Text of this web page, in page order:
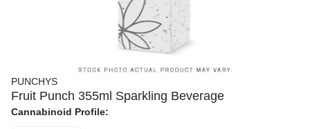
PUNCHYS
Fruit Punch 355ml Sparkling Beverage
Cannabinoid Profile: